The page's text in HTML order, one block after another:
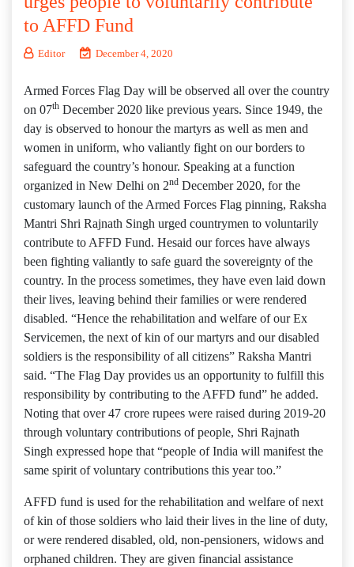
to AFFD Fund
Editor December 4, 2020
Armed Forces Flag Day will be observed all over the country
on 07th December 2020 like previous years. Since 1949, the
day is observed to honour the martyrs as well as men and
women in uniform, who valiantly fight on our borders to
safeguard the country’s honour. Speaking at a function
organized in New Delhi on 2nd December 2020, for the
customary launch of the Armed Forces Flag pinning, Raksha
Mantri Shri Rajnath Singh urged countrymen to voluntarily
contribute to AFFD Fund. Hesaid our forces have always
been fighting valiantly to safe guard the sovereignty of the
country. In the process sometimes, they have even laid down
their lives, leaving behind their families or were rendered
disabled. “Hence the rehabilitation and welfare of our Ex
Servicemen, the next of kin of our martyrs and our disabled
soldiers is the responsibility of all citizens” Raksha Mantri
said. “The Flag Day provides us an opportunity to fulfill this
responsibility by contributing to the AFFD fund” he added.
Noting that over 47 crore rupees were raised during 2019-20
through voluntary contributions of people, Shri Rajnath
Singh expressed hope that “people of India will manifest the
same spirit of voluntary contributions this year too.”
AFFD fund is used for the rehabilitation and welfare of next
of kin of those soldiers who laid their lives in the line of duty,
or were rendered disabled, old, non-pensioners, widows and
orphaned children. They are given financial assistance